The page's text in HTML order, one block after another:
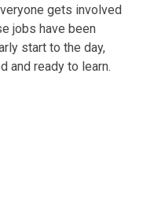
gets involved
jobs have been
start to the day,
and ready to learn.